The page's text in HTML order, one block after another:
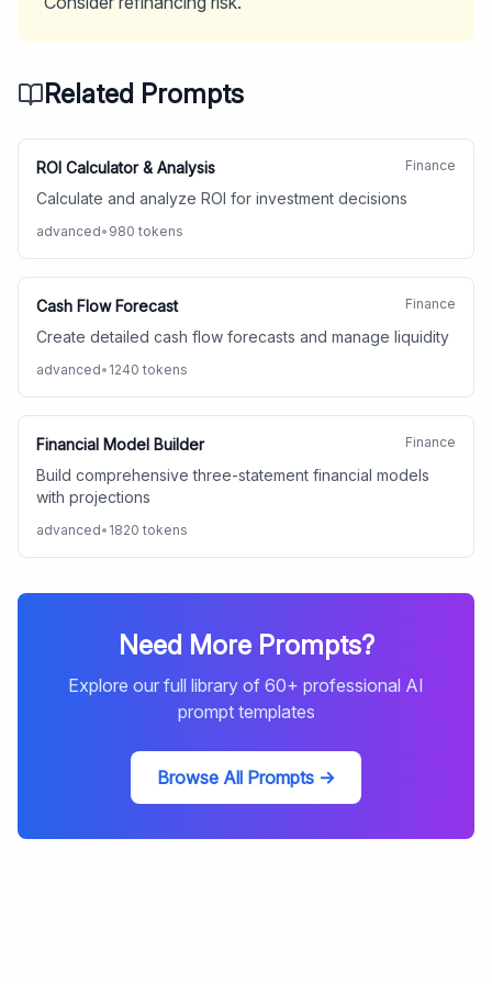
Related Prompts
ROI Calculator & Analysis Finance
Calculate and analyze ROI for investment decisions
advanced• 980 tokens
Cash Flow Forecast Finance
Create detailed cash flow forecasts and manage liquidity
advanced• 1240 tokens
Financial Model Builder Finance
Build comprehensive three-statement financial models
with projections
advanced• 1820 tokens
Need More Prompts?
Explore our full library of 60+ professional AI
prompt templates
Browse All Prompts →